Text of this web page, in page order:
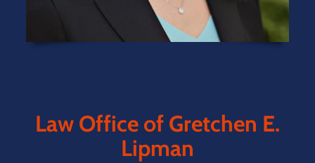
Law Office of Gretchen E.
Lipman